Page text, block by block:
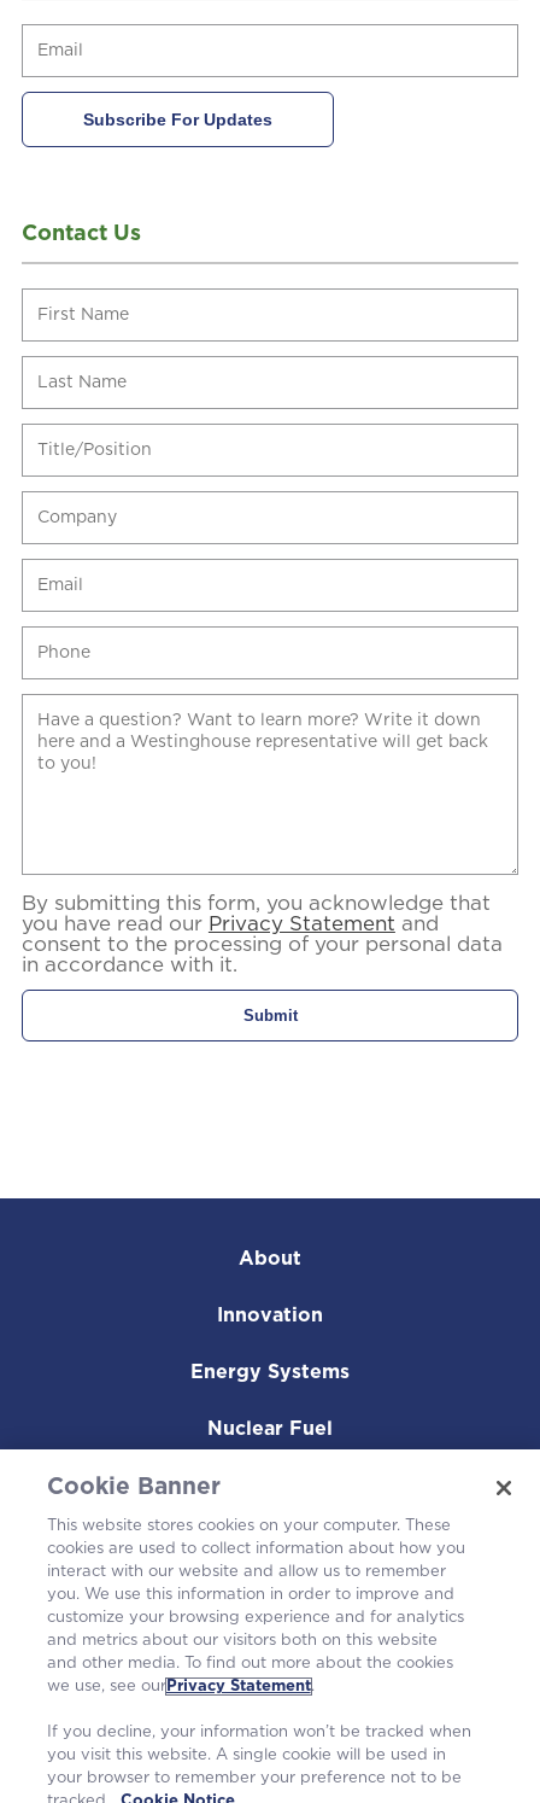
Contact Us
By submitting this form, you acknowledge that
you have read our Privacy Statement and
consent to the processing of your personal data
in accordance with it.
About
Innovation
Energy Systems
Nuclear Fuel
Operating Plants
Careers
Cookie Banner
This website stores cookies on your computer. These
cookies are used to collect information about how you
interact with our website and allow us to remember
you. We use this information in order to improve and
customize your browsing experience and for analytics
and metrics about our visitors both on this website
and other media. To find out more about the cookies
we use, see our Privacy Statement.
If you decline, your information won’t be tracked when
you visit this website. A single cookie will be used in
your browser to remember your preference not to be